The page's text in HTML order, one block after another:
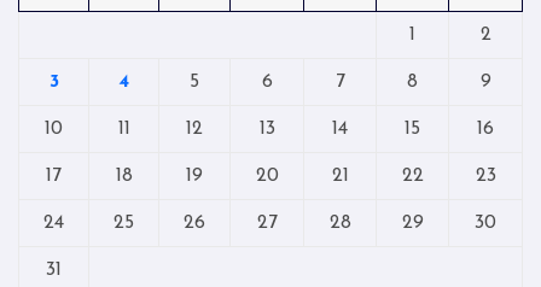
1 2
3 4 5 6 7 8 9
10 11 12 13 14 15 16
17 18 19 20 21 22 23
24 25 26 27 28 29 30
31